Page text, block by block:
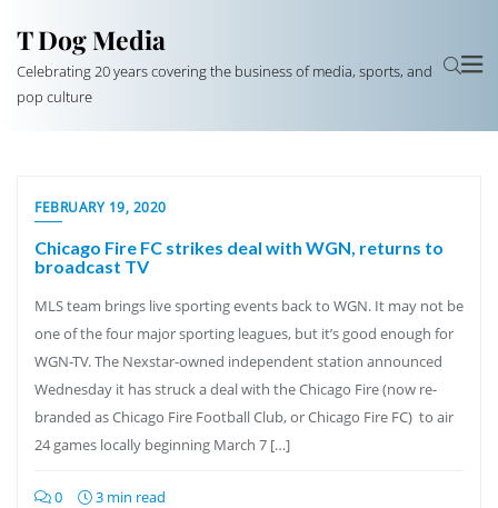
T Dog Media
Celebrating 20 years covering the business of media, sports, and
pop culture
FEBRUARY 19, 2020
Chicago Fire FC strikes deal with WGN, returns to
broadcast TV
MLS team brings live sporting events back to WGN. It may not be
one of the four major sporting leagues, but it’s good enough for
WGN-TV. The Nexstar-owned independent station announced
Wednesday it has struck a deal with the Chicago Fire (now re-
branded as Chicago Fire Football Club, or Chicago Fire FC) to air
24 games locally beginning March 7 […]
0 3 min read